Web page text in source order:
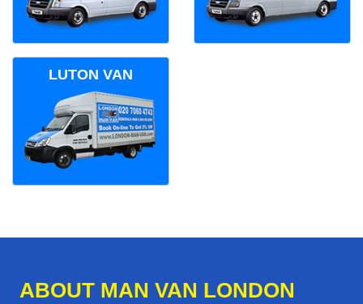
LUTON VAN
ABOUT MAN VAN LONDON